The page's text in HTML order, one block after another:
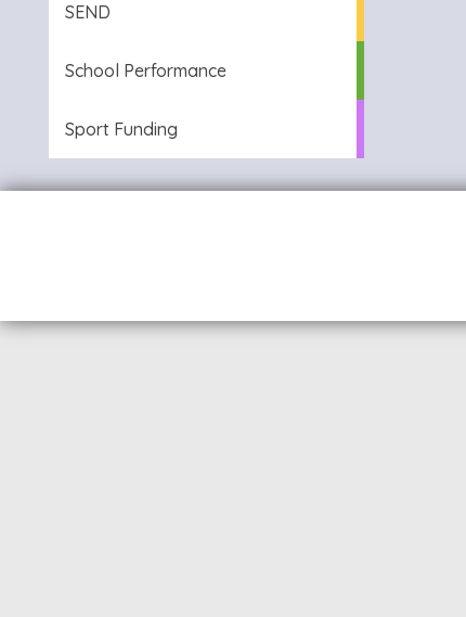
SEND
School Performance
Sport Funding